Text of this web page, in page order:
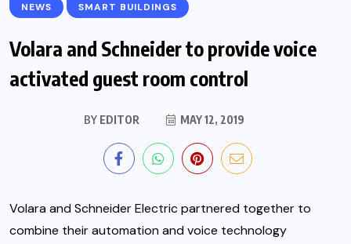
NEWS SMART BUILDINGS
Volara and Schneider to provide voice
activated guest room control
BYEDITOR MAY 12, 2019
Volara and Schneider Electric partnered together to
combine their automation and voice technology